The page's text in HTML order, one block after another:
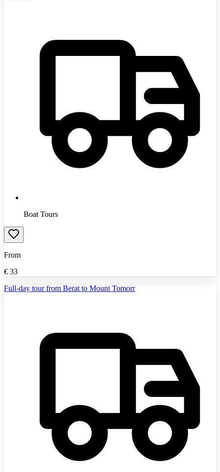
Boat Tours
From
€ 33
Full-day tour from Berat to Mount Tomorr